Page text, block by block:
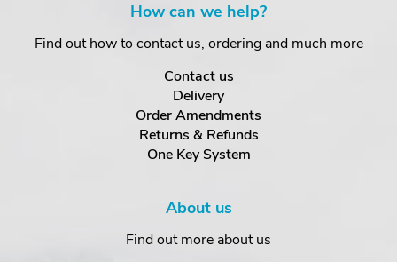
How can we help?
Find out how to contact us, ordering and much more
Contact us
Delivery
Order Amendments
Returns & Refunds
One Key System
About us
Find out more about us